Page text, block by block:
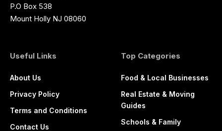
P.O Box 538
Mount Holly NJ 08060
Useful Links
About Us
Privacy Policy
Terms and Conditions
Contact Us
Top Categories
Food & Local Businesses
Real Estate & Moving
Guides
Schools & Family